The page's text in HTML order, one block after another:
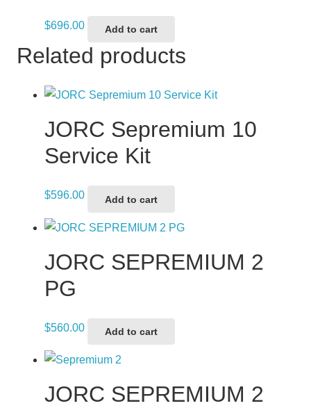
$696.00 Add to cart
Related products
JORC Sepremium 10
Service Kit
$596.00 Add to cart
JORC SEPREMIUM 2
PG
$560.00 Add to cart
JORC SEPREMIUM 2